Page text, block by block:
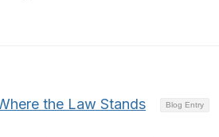
Blog Entry
the Law Stands